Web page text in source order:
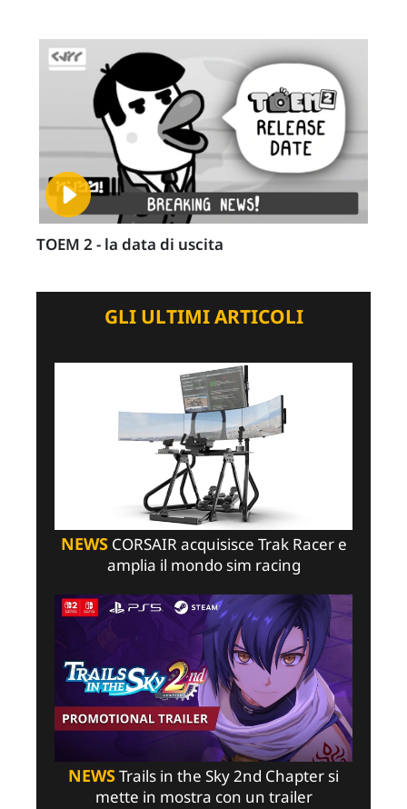
TOEM 2 - la data di uscita
GLI ULTIMI ARTICOLI
NEWSCORSAIR acquisisce Trak Racer e
amplia il mondo sim racing
NEWSTrails in the Sky 2nd Chapter si
mette in mostra con un trailer